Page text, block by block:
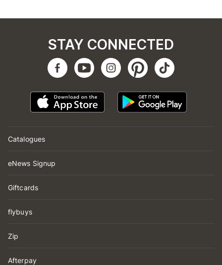
Catalogues
eNews Signup
Giftcards
flybuys
Zip
Afterpay
STAY CONNECTED